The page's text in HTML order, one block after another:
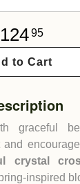
12495
to Cart
graceful
crystal
inspired